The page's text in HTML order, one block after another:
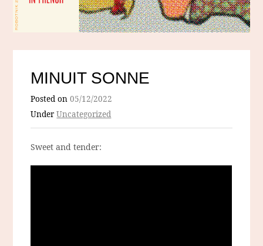
MINUIT SONNE
Posted on05/12/2022
UnderUncategorized
Sweet and tender: